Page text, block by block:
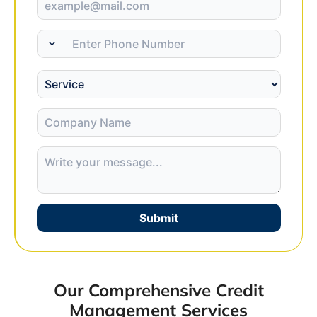
Submit
Our Comprehensive Credit
Management Services